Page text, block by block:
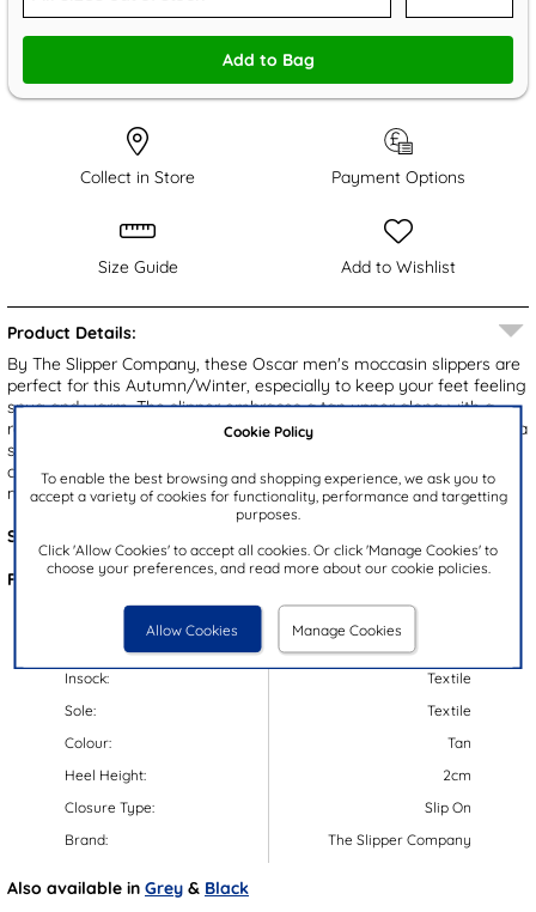
Cookie Policy
To enable the best browsing and shopping experience, we ask you to
accept a variety of cookies for functionality, performance and targetting
purposes.
Click 'Allow Cookies' to accept all cookies. Or click 'Manage Cookies' to
choose your preferences, and read more about our cookie policies.
Allow Cookies Manage Cookies
Add to Bag
Collect in Store Payment Options
Size Guide Add to Wishlist
Product Details:
By The Slipper Company, these Oscar men's moccasin slippers are
perfect for this Autumn/Winter, especially to keep your feet feeling
snug and warm. The slipper embraces a tan upper along with a
rope bow on the top for added detailing. Additionally, they feature a
soft faux fur lining for both comfort and warmth. Their grip sole
offers added support beneath your feet. These slippers are also
machine washable.
Style Code:
Features:
Insock:
Sole:
Colour:
Heel Height:
Closure Type:
Brand:
Textile
Textile
Tan
2cm
Slip On
The Slipper Company
Also available in Grey & Black